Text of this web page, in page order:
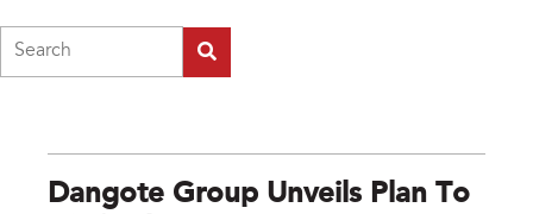
Dangote Group Unveils Plan To